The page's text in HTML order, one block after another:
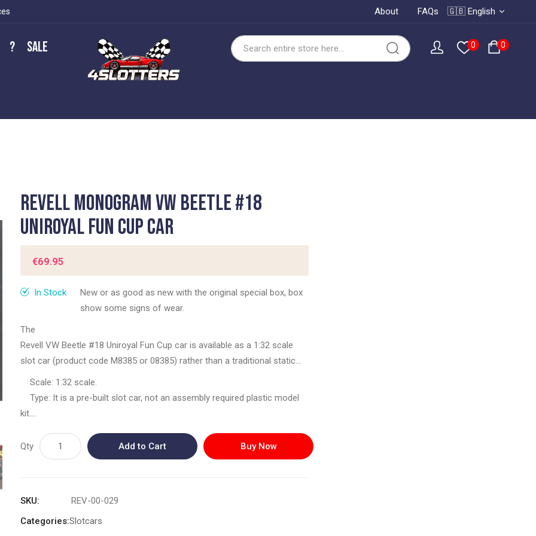
🇬🇧 English
About FAQs
? Sale
Search
0 0
Revell Monogram VW Beetle #18
Uniroyal Fun Cup Car
€69.95
In Stock
New or as good as new with the original special box, box
show some signs of wear.
The
Revell VW Beetle #18 Uniroyal Fun Cup car is available as a 1:32 scale
slot car (product code M8385 or 08385) rather than a traditional static
model kit. These models were produced in a limited series around 2007-
2008 and can be found through specialized online retailers and
marketplaces.
The Revell Volkswagen Beetle Fun Cup car model (No. 328,
M8385/08385) is a detailed, ready-to-run slot car model designed for use
Scale: 1:32 scale.
Type: It is a pre-built slot car, not an assembly required plastic model
kit.
the Uniroyal Fun Cup livery.
Features: It includes a driver figure, individually painted, and is
items and are typically available from hobbyist sellers or second-hand on
auction sites, rather than mass retail.
Qty Add to Cart Buy Now
SKU
REV-00-029
Categories:Slotcars